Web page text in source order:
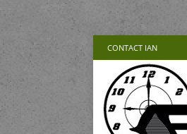
CONTACT IAN